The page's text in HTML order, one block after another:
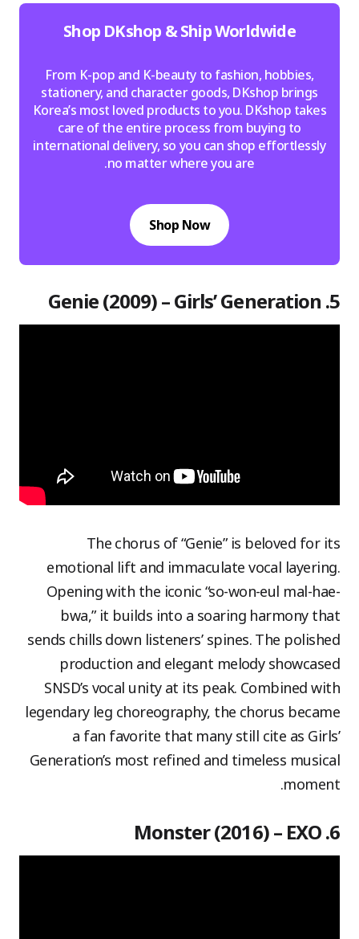
Shop DKshop & Ship Worldwide
From K-pop and K-beauty to fashion, hobbies,
stationery, and character goods, DKshop brings
Korea’s most loved products to you. DKshop takes
care of the entire process from buying to
international delivery, so you can shop effortlessly
no matter where you are.
Shop Now
5. Genie (2009) – Girls’ Generation
The chorus of “Genie” is beloved for its
emotional lift and immaculate vocal layering.
Opening with the iconic “so-won-eul mal-hae-
bwa,” it builds into a soaring harmony that
sends chills down listeners’ spines. The polished
production and elegant melody showcased
SNSD’s vocal unity at its peak. Combined with
legendary leg choreography, the chorus became
a fan favorite that many still cite as Girls’
Generation’s most refined and timeless musical
moment.
6. Monster (2016) – EXO